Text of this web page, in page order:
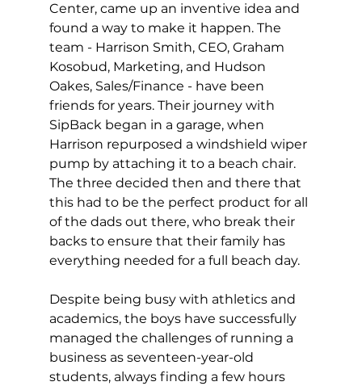
Center, came up an inventive idea and
found a way to make it happen. The
team - Harrison Smith, CEO, Graham
Kosobud, Marketing, and Hudson
Oakes, Sales/Finance - have been
friends for years. Their journey with
SipBack began in a garage, when
Harrison repurposed a windshield wiper
pump by attaching it to a beach chair.
The three decided then and there that
this had to be the perfect product for all
of the dads out there, who break their
backs to ensure that their family has
everything needed for a full beach day.
Despite being busy with athletics and
academics, the boys have successfully
managed the challenges of running a
business as seventeen-year-old
students, always finding a few hours